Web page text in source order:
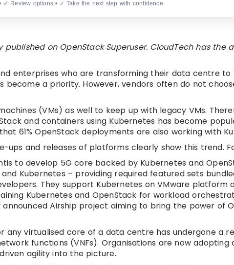
✓ Review options • ✓ Take the next step with confidence
published on OpenStack Superuser. CloudTech has the
enterprises who are transforming their data centre
become a priority. However, vendors often do not
(VMs) as well to keep up with legacy VMs.
and containers using Kubernetes has become
61% OpenStack deployments are also working with
and releases of platforms clearly show this trend.
to develop 5G core backed by Kubernetes and
and Kubernetes – providing required featured sets
They support Kubernetes on VMware platform
Kubernetes and OpenStack for workload
announced Airship project aiming to bring the power of
virtualised core of a data centre has undergone a
functions (VNFs). Organisations are now
agility into the picture.